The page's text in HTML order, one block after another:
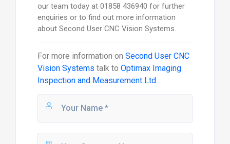
our team today at 01858 436940 for further
enquiries or to find out more information
about Second User CNC Vision Systems.
For more information on Second User CNC
Vision Systems talk to Optimax Imaging
Inspection and Measurement Ltd